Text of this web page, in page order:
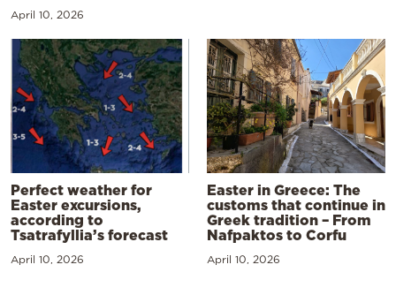
April 10, 2026
Perfect weather for
Easter excursions,
according to
Tsatrafyllia’s forecast
April 10, 2026
Easter in Greece: The
customs that continue in
Greek tradition – From
Nafpaktos to Corfu
April 10, 2026